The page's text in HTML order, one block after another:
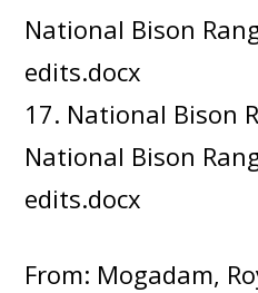
National Bison
edits.docx
17. National Bison
National Bison
edits.docx
From: Mogadam,